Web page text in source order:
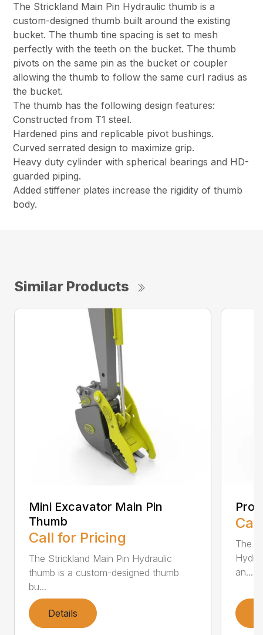
The Strickland Main Pin Hydraulic thumb is a
custom-designed thumb built around the existing
bucket. The thumb tine spacing is set to mesh
perfectly with the teeth on the bucket. The thumb
pivots on the same pin as the bucket or coupler
allowing the thumb to follow the same curl radius as
the bucket.
The thumb has the following design features:
Constructed from T1 steel.
Hardened pins and replicable pivot bushings.
Curved serrated design to maximize grip.
Heavy duty cylinder with spherical bearings and HD-
guarded piping.
Added stiffener plates increase the rigidity of thumb
body.
Similar Products
Mini Excavator Main Pin
Thumb
Call for Pricing
The Strickland Main Pin Hydraulic
thumb is a custom-designed thumb
bu...
Details
The
an...